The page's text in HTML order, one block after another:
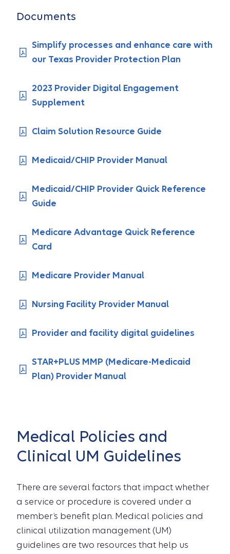
Documents
Simplify processes and enhance care with
our Texas Provider Protection Plan
2023 Provider Digital Engagement
Supplement
Claim Solution Resource Guide
Medicaid/CHIP Provider Manual
Medicaid/CHIP Provider Quick Reference
Guide
Medicare Advantage Quick Reference
Card
Medicare Provider Manual
Nursing Facility Provider Manual
Provider and facility digital guidelines
STAR+PLUS MMP (Medicare-Medicaid
Plan) Provider Manual
Medical Policies and
Clinical UM Guidelines
There are several factors that impact whether
a service or procedure is covered under a
member’s beneﬁt plan. Medical policies and
clinical utilization management (UM)
guidelines are two resources that help us